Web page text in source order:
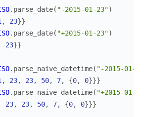
. parse_date( "-2015-01-23")
, 23}}
. parse_date( "+2015-01-23")
23}}
. parse_naive_datetime( "-2015-01-
, 23, 23, 50, 7, {0, 0}}}
. parse_naive_datetime( "+2015-01-
23, 23, 50, 7, {0, 0}}}